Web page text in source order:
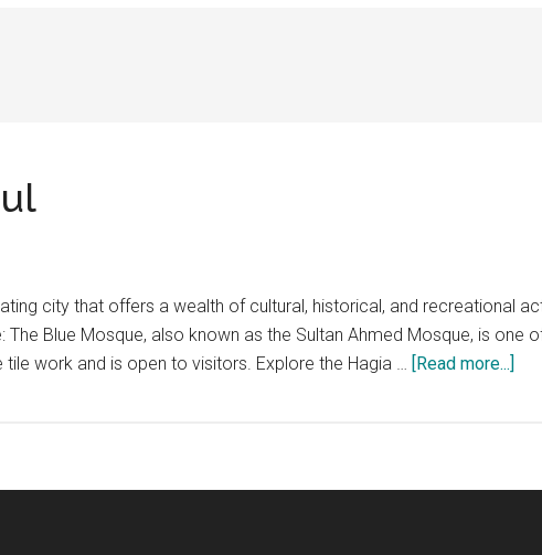
city that offers a wealth of cultural, historical, and recreational
The Blue Mosque, also known as the Sultan Ahmed Mosque, is
work and is open to visitors. Explore the Hagia … [Read more...]